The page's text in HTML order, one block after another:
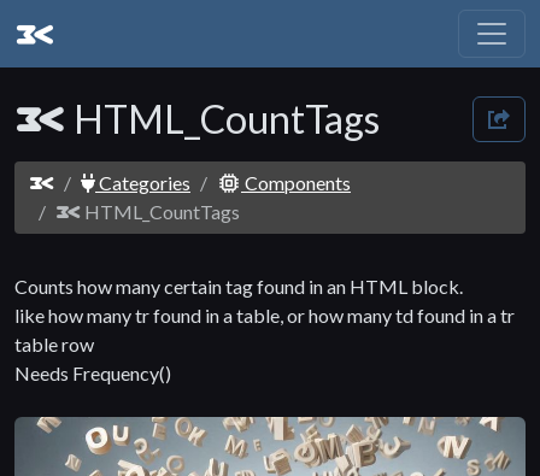
HTML_CountTags
Categories
Components
HTML_CountTags
Counts how many certain tag found in an HTML block.
like how many tr found in a table, or how many td found in a tr
table row
Needs Frequency()